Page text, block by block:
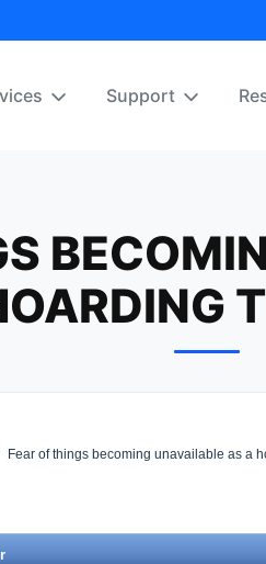
Support
Fear of things becoming unavailable as a